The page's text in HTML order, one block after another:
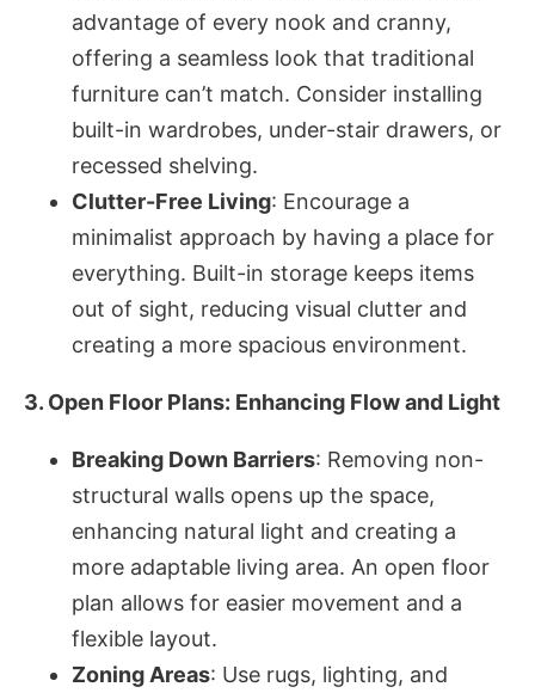
advantage of every nook and cranny,
offering a seamless look that traditional
furniture can’t match. Consider installing
built-in wardrobes, under-stair drawers, or
recessed shelving.
Clutter-Free Living: Encourage a
minimalist approach by having a place for
everything. Built-in storage keeps items
out of sight, reducing visual clutter and
creating a more spacious environment.
3. Open Floor Plans: Enhancing Flow and Light
Breaking Down Barriers: Removing non-
structural walls opens up the space,
enhancing natural light and creating a
more adaptable living area. An open floor
plan allows for easier movement and a
flexible layout.
Zoning Areas: Use rugs, lighting, and